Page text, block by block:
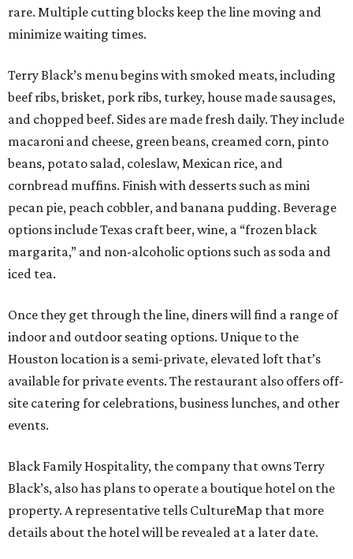
rare. Multiple cutting blocks keep the line moving and
minimize waiting times.
Terry Black’s menu begins with smoked meats, including
beef ribs, brisket, pork ribs, turkey, house made sausages,
and chopped beef. Sides are made fresh daily. They include
macaroni and cheese, green beans, creamed corn, pinto
beans, potato salad, coleslaw, Mexican rice, and
cornbread muffins. Finish with desserts such as mini
pecan pie, peach cobbler, and banana pudding. Beverage
options include Texas craft beer, wine, a “frozen black
margarita,” and non-alcoholic options such as soda and
iced tea.
Once they get through the line, diners will find a range of
indoor and outdoor seating options. Unique to the
Houston location is a semi-private, elevated loft that’s
available for private events. The restaurant also offers off-
site catering for celebrations, business lunches, and other
events.
Black Family Hospitality, the company that owns Terry
Black’s, also has plans to operate a boutique hotel on the
property. A representative tells CultureMap that more
details about the hotel will be revealed at a later date.